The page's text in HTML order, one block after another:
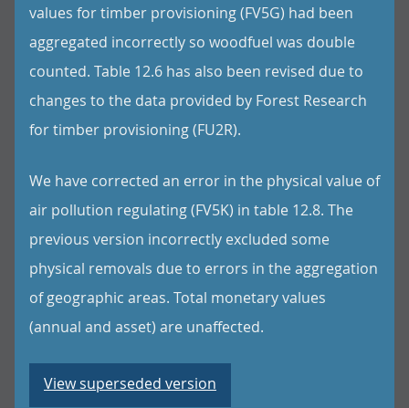
values for timber provisioning (FV5G) had been
aggregated incorrectly so woodfuel was double
counted. Table 12.6 has also been revised due to
changes to the data provided by Forest Research
for timber provisioning (FU2R).
We have corrected an error in the physical value of
air pollution regulating (FV5K) in table 12.8. The
previous version incorrectly excluded some
physical removals due to errors in the aggregation
of geographic areas. Total monetary values
(annual and asset) are unaffected.
View superseded version